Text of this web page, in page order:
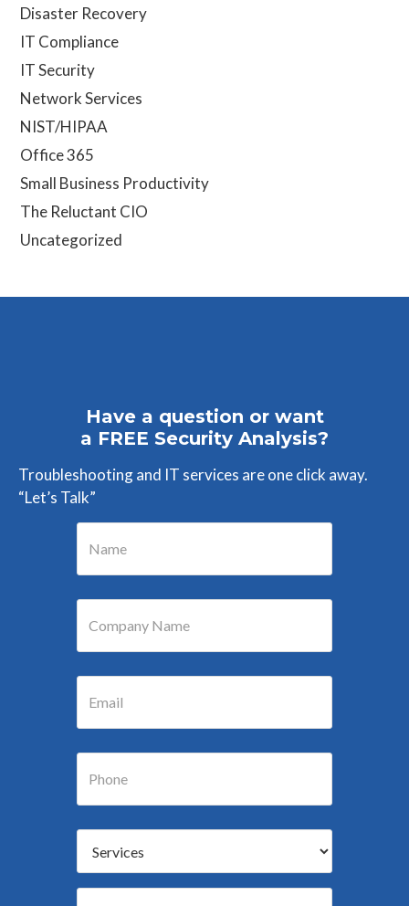
Disaster Recovery
IT Compliance
IT Security
Network Services
NIST/HIPAA
Office 365
Small Business Productivity
The Reluctant CIO
Uncategorized
Have a question or want
a FREE Security Analysis?
Troubleshooting and IT services are one click away.
“Let’s Talk”